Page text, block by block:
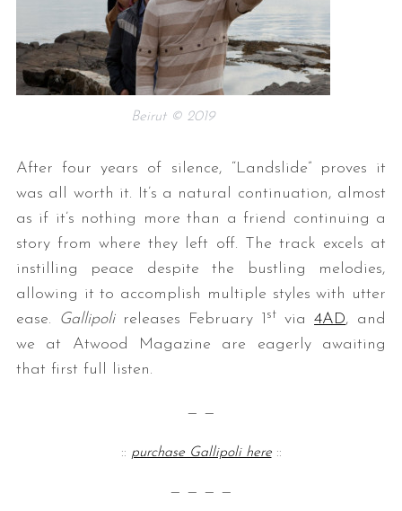
Beirut © 2019
After four years of silence, “Landslide” proves it
was all worth it. It’s a natural continuation, almost
as if it’s nothing more than a friend continuing a
story from where they left off. The track excels at
instilling peace despite the bustling melodies,
allowing it to accomplish multiple styles with utter
ease.
Gallipolireleases February 1 st via4AD, and
we at Atwood Magazine are eagerly awaiting
that first full listen.
— —
:: purchase Gallipoli here::
— — — —